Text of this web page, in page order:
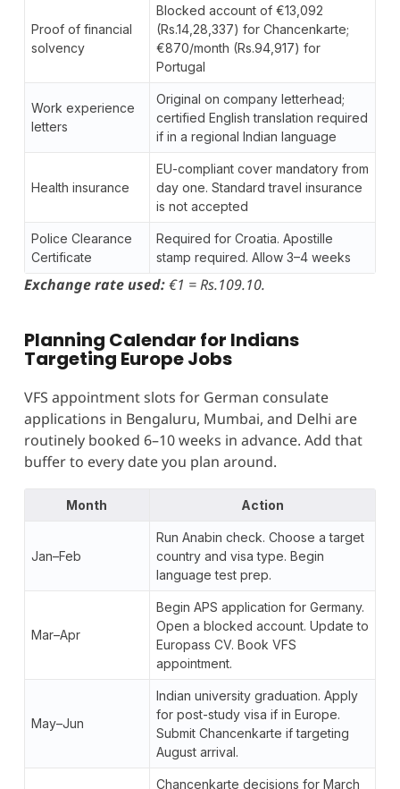
Proof of financial
solvency
Blocked account of €13,092
(Rs.14,28,337) for Chancenkarte;
€870/month (Rs.94,917) for
Portugal
Work experience
letters
Original on company letterhead;
certified English translation required
if in a regional Indian language
Health insurance
EU-compliant cover mandatory from
day one. Standard travel insurance
is not accepted
Police Clearance
Certificate
Required for Croatia. Apostille
stamp required. Allow 3–4 weeks
Exchange rate used:€1 = Rs.109.10.
Planning Calendar for Indians
Targeting Europe Jobs
VFS appointment slots for German consulate
applications in Bengaluru, Mumbai, and Delhi are
routinely booked 6–10 weeks in advance. Add that
buffer to every date you plan around.
Month Action
Jan–Feb
Run Anabin check. Choose a target
country and visa type. Begin
language test prep.
Mar–Apr
Begin APS application for Germany.
Open a blocked account. Update to
Europass CV. Book VFS
appointment.
May–Jun
Indian university graduation. Apply
for post-study visa if in Europe.
Submit Chancenkarte if targeting
August arrival.
Chancenkarte decisions for March